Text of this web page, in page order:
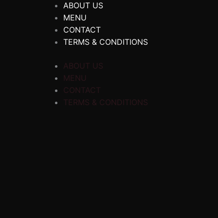
ABOUT US
MENU
CONTACT
TERMS & CONDITIONS
ABOUT US
MENU
CONTACT
TERMS & CONDITIONS